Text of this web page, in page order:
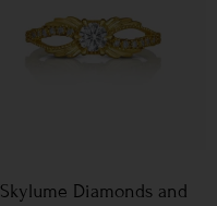
Skylume Diamonds and